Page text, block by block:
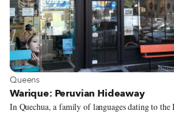
View more about Queens
Queens
Warique: Peruvian Hideaway
In Quechua, a family of languages dating to